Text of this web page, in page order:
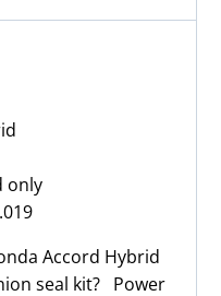
only
Accord Hybrid
seal kit? Power